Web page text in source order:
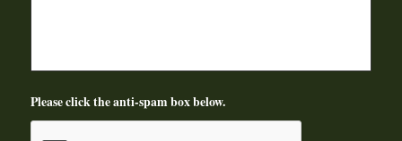
Please click the anti-spam box below.